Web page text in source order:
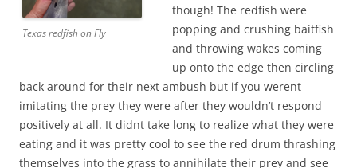
Texas redfish on Fly
though! The redfish were
popping and crushing baitfish
and throwing wakes coming
up onto the edge then circling
back around for their next ambush but if you werent
imitating the prey they were after they wouldn’t respond
positively at all. It didnt take long to realize what they were
eating and it was pretty cool to see the red drum thrashing
themselves into the grass to annihilate their prey and see